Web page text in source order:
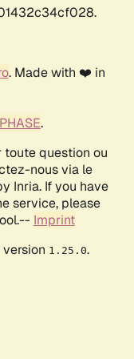
. Made with ❤️ in
.
toute question ou
nous via le
Inria. If you have
service, please
Imprint
1.25.0.